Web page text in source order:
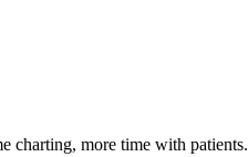
charting, more time with patients.